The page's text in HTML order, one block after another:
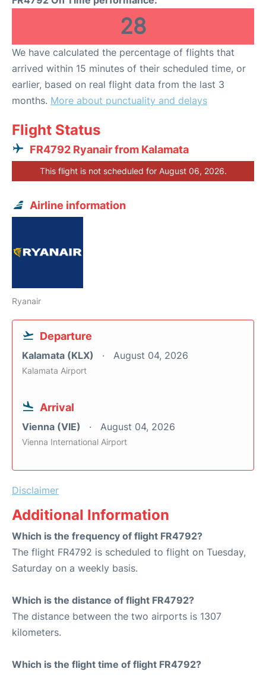
28
We have calculated the percentage of flights that
arrived within 15 minutes of their scheduled time, or
earlier, based on real flight data from the last 3
months. More about punctuality and delays
Flight Status
FR4792 Ryanair from Kalamata
This flight is not scheduled for August 06, 2026.
Airline information
Ryanair
Departure
Kalamata (KLX) August 04, 2026
Kalamata Airport
Arrival
Vienna (VIE) August 04, 2026
Vienna International Airport
Disclaimer
Additional Information
Which is the frequency of flight FR4792?
The flight FR4792 is scheduled to flight on Tuesday,
Saturday on a weekly basis.
Which is the distance of flight FR4792?
The distance between the two airports is 1307
kilometers.
Which is the flight time of flight FR4792?